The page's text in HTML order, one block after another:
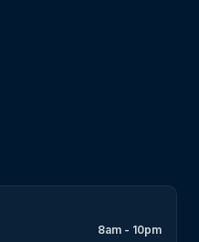
8am - 10pm